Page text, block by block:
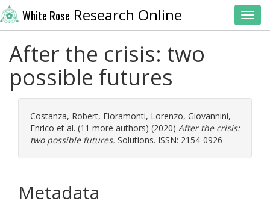
White Rose Research Online
After the crisis: two
possible futures
Costanza, Robert, Fioramonti, Lorenzo, Giovannini,
Enrico et al. (11 more authors) (2020) After the crisis:
two possible futures. Solutions. ISSN: 2154-0926
Metadata